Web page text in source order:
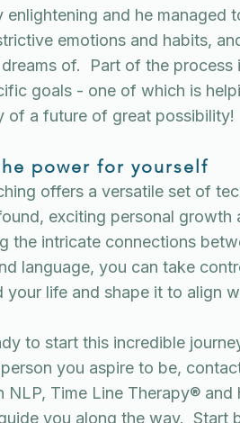
enlightening and he managed
emotions and habits,
of. Part of the process
goals - one of which is
of a future of great possibility!
power for yourself
offers a versatile set of
exciting personal growth
the intricate connections
language, you can take
your life and shape it to align
to start this incredible
you aspire to be,
NLP, Time Line Therapy®
you along the way. Start